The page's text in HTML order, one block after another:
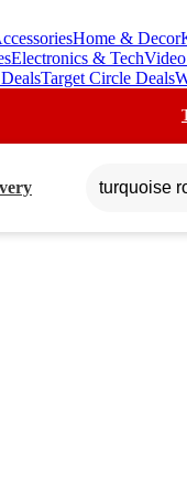
Home & Decor
Electronics & Tech
Target Circle Deals